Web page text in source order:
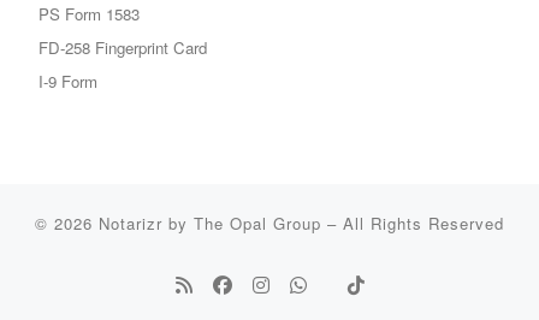
PS Form 1583
FD-258 Fingerprint Card
I-9 Form
© 2026 Notarizr by The Opal Group – All Rights Reserved